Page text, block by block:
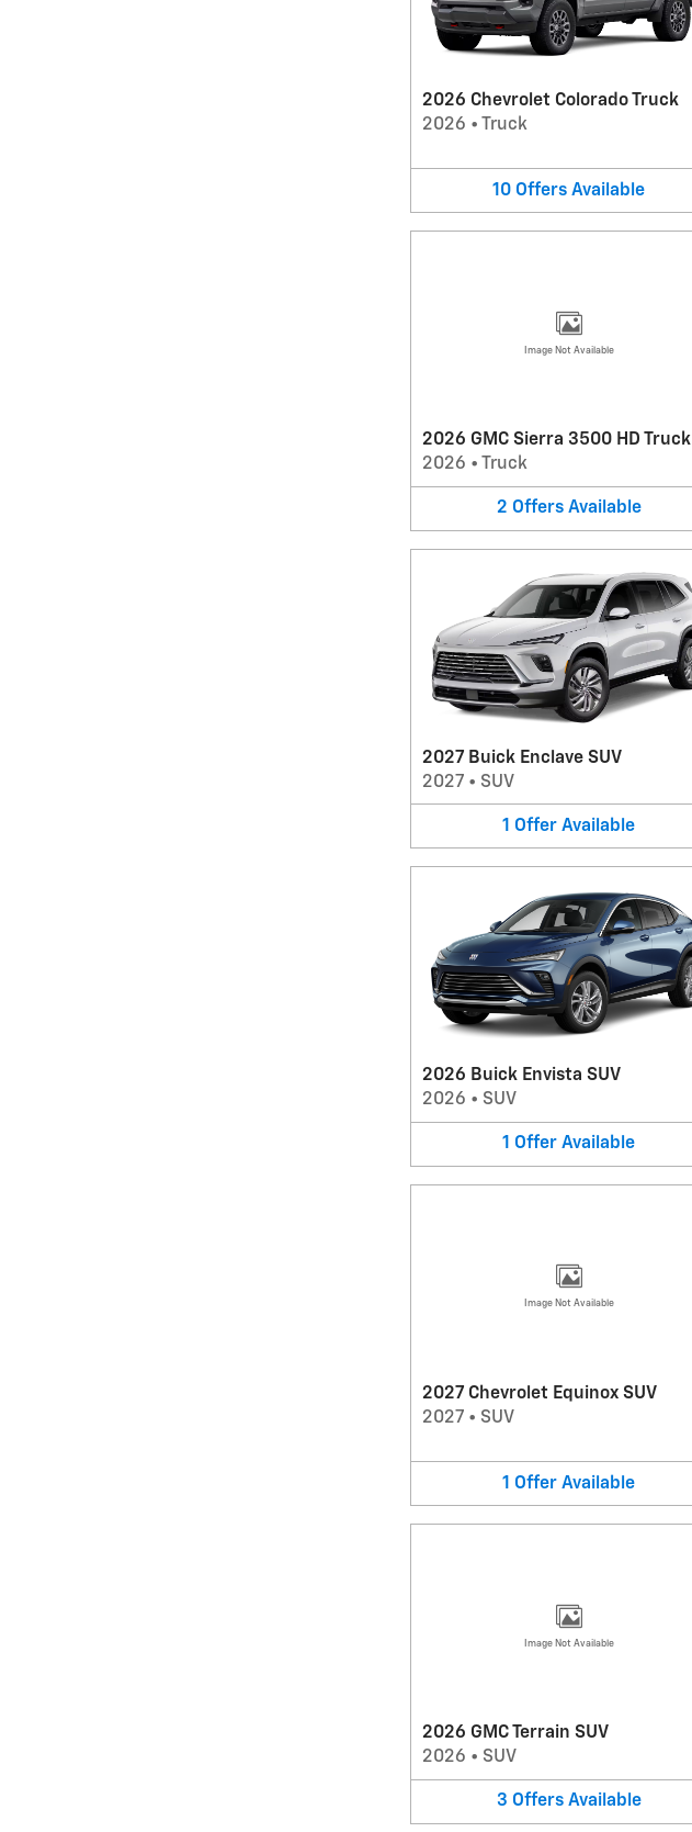
2026 Chevrolet Colorado Truck
2026 • Truck
10 Offers Available
Image Not Available
2026 GMC Sierra 3500 HD Truck
2026 • Truck
2 Offers Available
2027 Buick Enclave SUV
2027 • SUV
1 Offer Available
2026 Buick Envista SUV
2026 • SUV
1 Offer Available
Image Not Available
2027 Chevrolet Equinox SUV
2027 • SUV
1 Offer Available
Image Not Available
2026 GMC Terrain SUV
2026 • SUV
3 Offers Available